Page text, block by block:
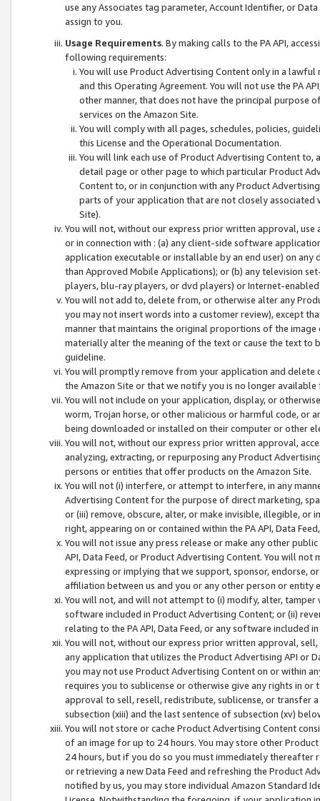
use any Associates tag parameter, Account Identifier, or
assign to you.
Usage Requirements. By making calls to the PA API,
following requirements:
You will use Product Advertising Content only in a
and this Operating Agreement. You will not use the PA
other manner, that does not have the principal purpose
services on the Amazon Site.
You will comply with all pages, schedules, policies,
this License and the Operational Documentation.
You will link each use of Product Advertising Content
detail page or other page to which particular Product
Content to, or in conjunction with any Product
parts of your application that are not closely associated
Site).
You will not, without our express prior written approval,
or in connection with : (a) any client-side software
application executable or installable by an end user) on
than Approved Mobile Applications); or (b) any television
players, blu-ray players, or dvd players) or Internet-enabled
You will not add to, delete from, or otherwise alter any
you may not insert words into a customer review), except
manner that maintains the original proportions of the
materially alter the meaning of the text or cause the text
guideline.
You will promptly remove from your application and
the Amazon Site or that we notify you is no longer available
You will not include on your application, display, or
worm, Trojan horse, or other malicious or harmful code, or
being downloaded or installed on their computer or other
You will not, without our express prior written approval,
analyzing, extracting, or repurposing any Product
persons or entities that offer products on the Amazon Site.
You will not (i) interfere, or attempt to interfere, in any
Advertising Content for the purpose of direct marketing,
or (iii) remove, obscure, alter, or make invisible, illegible,
right, appearing on or contained within the PA API, Data
You will not issue any press release or make any other
API, Data Feed, or Product Advertising Content. You will
expressing or implying that we support, sponsor, endorse,
affiliation between us and you or any other person or entity
You will not, and will not attempt to (i) modify, alter,
software included in Product Advertising Content; or (ii)
relating to the PA API, Data Feed, or any software included
You will not, without our express prior written approval,
any application that utilizes the Product Advertising API or
you may not use Product Advertising Content on or within
requires you to sublicense or otherwise give any rights in
approval to sell, resell, redistribute, sublicense, or transfer
subsection (xiii) and the last sentence of subsection (xv)
You will not store or cache Product Advertising Content
of an image for up to 24 hours. You may store other
24 hours, but if you do so you must immediately thereafter
or retrieving a new Data Feed and refreshing the Product
notified by us, you may store individual Amazon Standard